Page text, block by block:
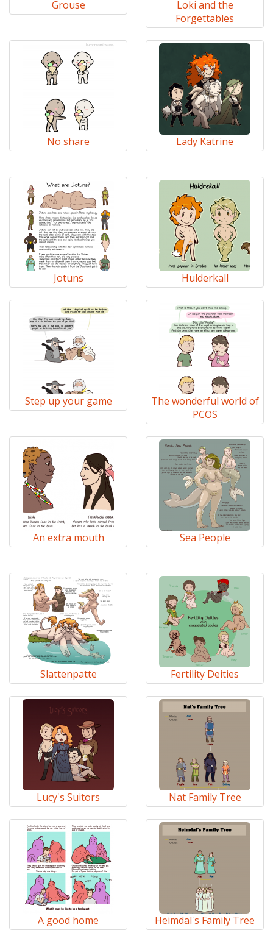
Grouse
Loki and the
Forgettables
No share Lady Katrine
Jotuns Hulderkall
Step up your game
The wonderful world of
PCOS
An extra mouth Sea People
Slattenpatte Fertility Deities
Lucy's Suitors Nat Family Tree
A good home Heimdal's Family Tree